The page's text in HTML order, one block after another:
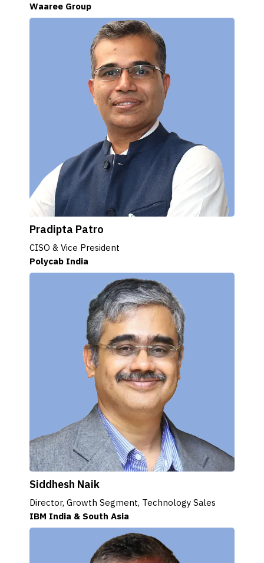
Waaree Group
Pradipta Patro
CISO & Vice President
Polycab India
Siddhesh Naik
Director, Growth Segment, Technology Sales
IBM India & South Asia